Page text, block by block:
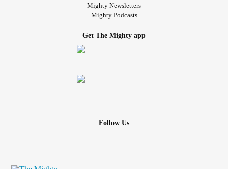
Mighty Newsletters
Mighty Podcasts
Get The Mighty app
Follow Us